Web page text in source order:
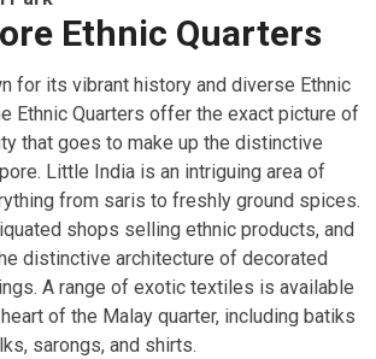
Ethnic Quarters
for its vibrant history and diverse Ethnic
Ethnic Quarters offer the exact picture of
that goes to make up the distinctive
Little India is an intriguing area of
from saris to freshly ground spices.
shops selling ethnic products, and
distinctive architecture of decorated
A range of exotic textiles is available
of the Malay quarter, including batiks
sarongs, and shirts.